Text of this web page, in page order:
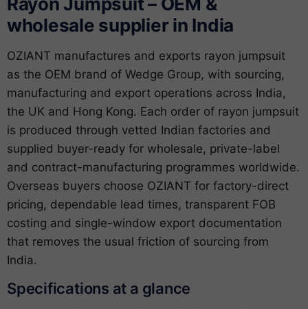
wholesale supplier in India
OZIANT manufactures and exports rayon jumpsuit
as the OEM brand of Wedge Group, with sourcing,
manufacturing and export operations across India,
the UK and Hong Kong. Each order of rayon jumpsuit
is produced through vetted Indian factories and
supplied buyer-ready for wholesale, private-label
and contract-manufacturing programmes worldwide.
Overseas buyers choose OZIANT for factory-direct
pricing, dependable lead times, transparent FOB
costing and single-window export documentation
that removes the usual friction of sourcing from
India.
Specifications at a glance